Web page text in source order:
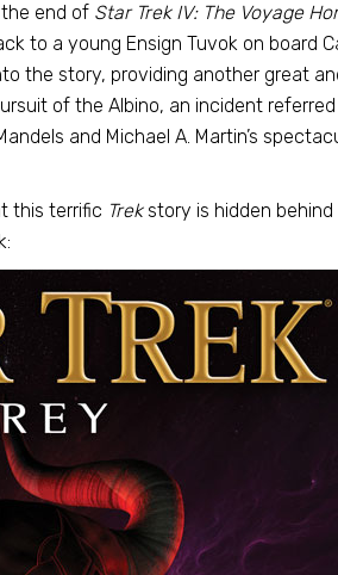
end of Star Trek IV: The Voyage
to a young Ensign Tuvok on board
the story, providing another great
of the Albino, an incident
and Michael A. Martin’s
this terrific Trekstory is hidden